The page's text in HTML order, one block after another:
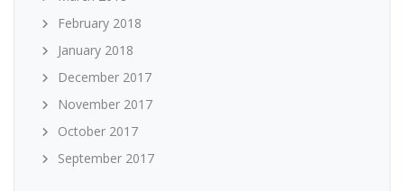
February 2018
January 2018
December 2017
November 2017
October 2017
September 2017